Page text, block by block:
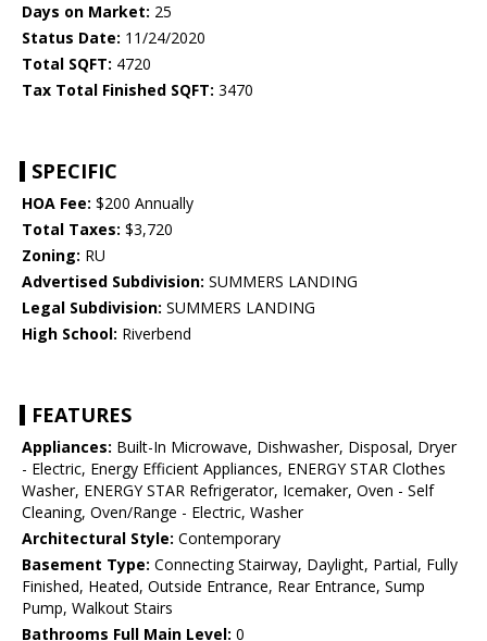
Days on Market: 25
Status Date: 11/24/2020
Total SQFT: 4720
Tax Total Finished SQFT: 3470
SPECIFIC
HOA Fee: $200 Annually
Total Taxes: $3,720
Zoning: RU
Advertised Subdivision: SUMMERS LANDING
Legal Subdivision: SUMMERS LANDING
High School: Riverbend
FEATURES
Appliances: Built-In Microwave, Dishwasher, Disposal, Dryer
- Electric, Energy Efficient Appliances, ENERGY STAR Clothes
Washer, ENERGY STAR Refrigerator, Icemaker, Oven - Self
Cleaning, Oven/Range - Electric, Washer
Architectural Style: Contemporary
Basement Type: Connecting Stairway, Daylight, Partial, Fully
Finished, Heated, Outside Entrance, Rear Entrance, Sump
Pump, Walkout Stairs
Bathrooms Full Main Level: 0